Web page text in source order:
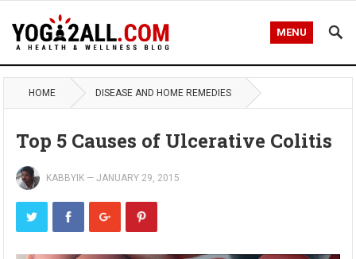
MENU
HOME DISEASE AND HOME REMEDIES
Top 5 Causes of Ulcerative Colitis
KABBYIK —JANUARY 29, 2015